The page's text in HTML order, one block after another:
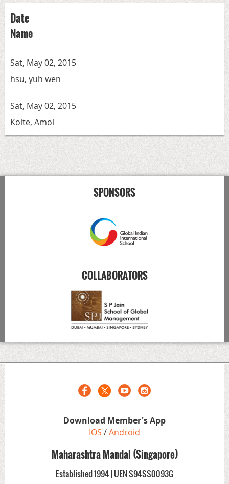
Date
Name
Sat, May 02, 2015
hsu, yuh wen
Sat, May 02, 2015
Kolte, Amol
SPONSORS
COLLABORATORS
Download Member's App
IOS /Android
Maharashtra Mandal (Singapore)
Established 1994 | UEN S94SS0093G